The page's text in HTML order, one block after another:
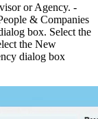
or Agency. -
& Companies
box. Select the
the New
dialog box